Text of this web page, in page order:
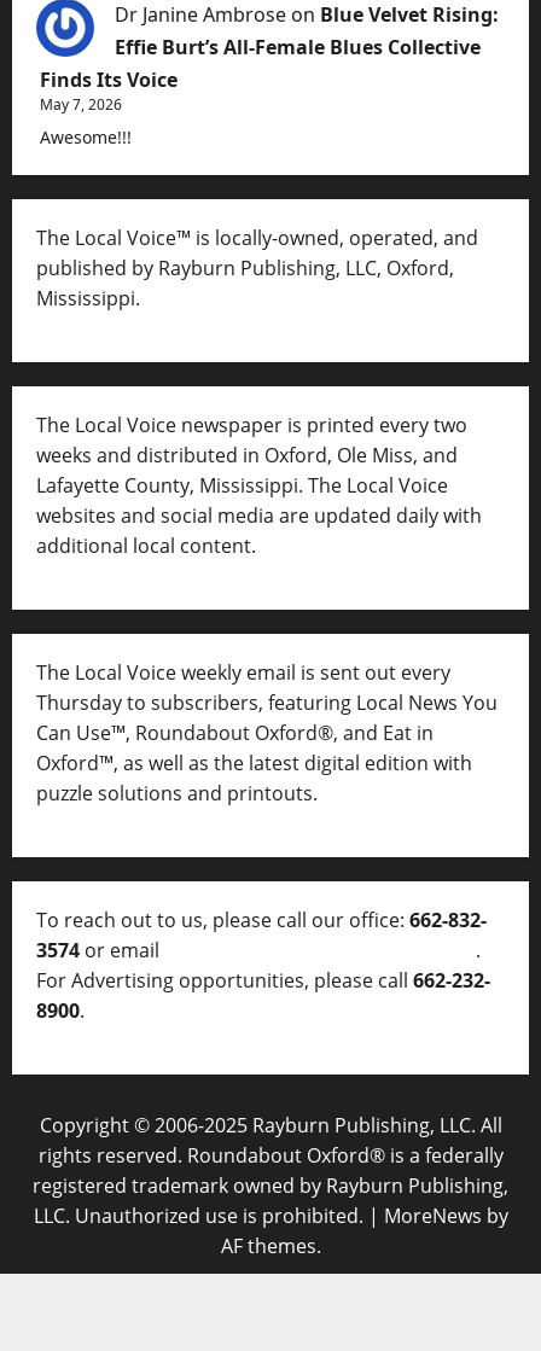
Dr Janine Ambrose on Blue Velvet Rising:
Effie Burt’s All-Female Blues Collective
Finds Its Voice
May 7, 2026
Awesome!!!
The Local Voice™ is locally-owned, operated, and
published by Rayburn Publishing, LLC, Oxford,
Mississippi.
The Local Voice newspaper is printed every two
weeks and distributed in Oxford, Ole Miss, and
Lafayette County, Mississippi. The Local Voice
websites and social media are updated daily with
additional local content.
The Local Voice weekly email is sent out every
Thursday to subscribers, featuring Local News You
Can Use™, Roundabout Oxford®, and Eat in
Oxford™, as well as the latest digital edition with
puzzle solutions and printouts.
To reach out to us, please call our office: 662-832-
3574 or email
.
For Advertising opportunities, please call 662-232-
8900.
Copyright © 2006-2025 Rayburn Publishing, LLC. All
rights reserved. Roundabout Oxford® is a federally
registered trademark owned by Rayburn Publishing,
LLC. Unauthorized use is prohibited. | MoreNews by
AF themes.